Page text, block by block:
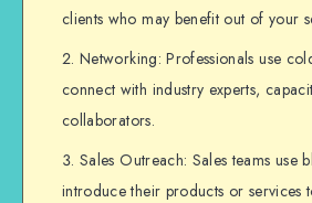
clients who may benefit out of your
Networking: Professionals use
connect with industry experts,
collaborators.
Sales Outreach: Sales teams use
introduce their products or services